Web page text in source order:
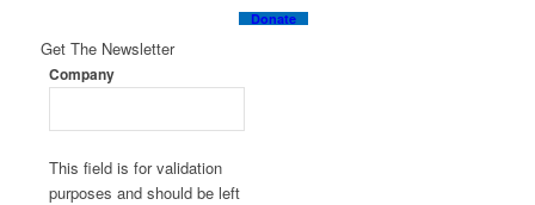
Donate
Get The Newsletter
Company
This field is for validation
purposes and should be left